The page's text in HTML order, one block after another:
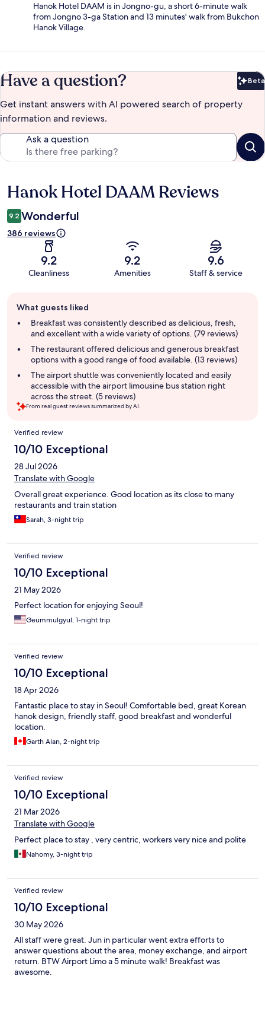
Hanok Hotel DAAM is in Jongno-gu, a short 6-minute walk
from Jongno 3-ga Station and 13 minutes' walk from Bukchon
Hanok Village.
Have a question? Beta
Get instant answers with AI powered search of property
information and reviews.
Ask a question
Reviews
Hanok Hotel DAAM Reviews
9.2 Wonderful
386 reviews
9.2
Cleanliness
9.2
Amenities
9.6
Staff & service
review
summary
What guests liked
Breakfast was consistently described as delicious, fresh,
and excellent with a wide variety of options. (79 reviews)
The restaurant offered delicious and generous breakfast
options with a good range of food available. (13 reviews)
The airport shuttle was conveniently located and easily
accessible with the airport limousine bus station right
across the street. (5 reviews)
From real guest reviews summarized by AI.
Reviews
Verified review
10/10 Exceptional
28 Jul 2026
Translate with Google
Overall great experience. Good location as its close to many
restaurants and train station
Sarah, 3-night trip
Verified review
10/10 Exceptional
21 May 2026
Perfect location for enjoying Seoul!
Geummulgyul, 1-night trip
Verified review
10/10 Exceptional
18 Apr 2026
Fantastic place to stay in Seoul! Comfortable bed, great Korean
hanok design, friendly staff, good breakfast and wonderful
location.
Garth Alan, 2-night trip
Verified review
10/10 Exceptional
21 Mar 2026
Translate with Google
Perfect place to stay , very centric, workers very nice and polite
Nahomy, 3-night trip
Verified review
10/10 Exceptional
30 May 2026
All staff were great. Jun in particular went extra efforts to
answer questions about the area, money exchange, and airport
return. BTW Airport Limo a 5 minute walk! Breakfast was
awesome.